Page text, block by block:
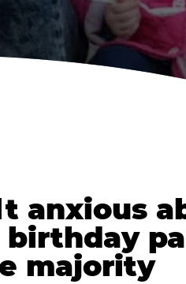
anxious
birthday
majority